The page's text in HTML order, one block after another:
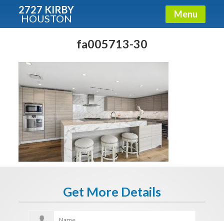
2727 KIRBY
HOUSTON Menu
fa005713-30
Get More Details
Condos - Luxury Guide
Free!
Fullname
E-mail